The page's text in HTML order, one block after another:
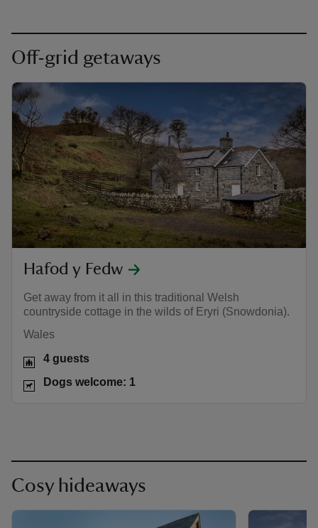
Off-grid getaways
Hafod y Fedw
Get away from it all in this traditional Welsh
countryside cottage in the wilds of Eryri (Snowdonia).
Wales
4 guests
Dogs welcome: 1
Cosy hideaways